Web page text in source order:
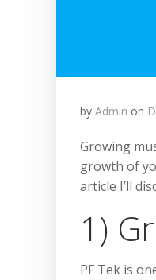
by Admin on
Growing
growth of
article I’ll
1)
PF Tek is